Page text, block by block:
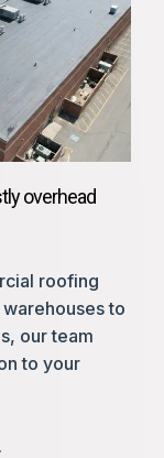
overhead
roofing
to
our team
to your